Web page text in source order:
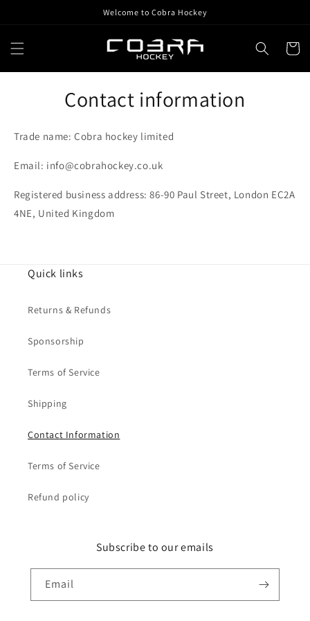
Welcome to Cobra Hockey
Cart
Contact information
Trade name: Cobra hockey limited
Email: info@cobrahockey.co.uk
Registered business address: 86-90 Paul Street, London EC2A
4NE, United Kingdom
Quick links
Returns & Refunds
Sponsorship
Terms of Service
Shipping
Contact Information
Terms of Service
Refund policy
Subscribe to our emails
Email